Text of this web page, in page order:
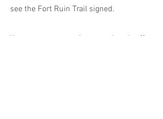
see the Fort Ruin Trail signed.
You can see a prominent peninsula off